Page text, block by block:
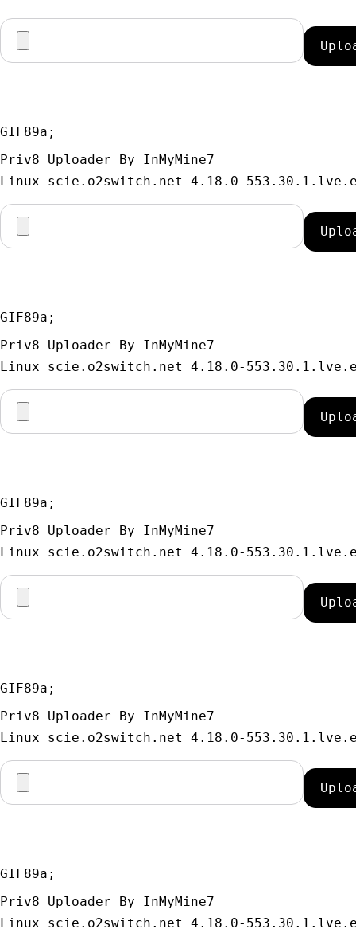
GIF89a;
Priv8 Uploader By InMyMine7
GIF89a;
Priv8 Uploader By InMyMine7
GIF89a;
Priv8 Uploader By InMyMine7
GIF89a;
Priv8 Uploader By InMyMine7
GIF89a;
Priv8 Uploader By InMyMine7